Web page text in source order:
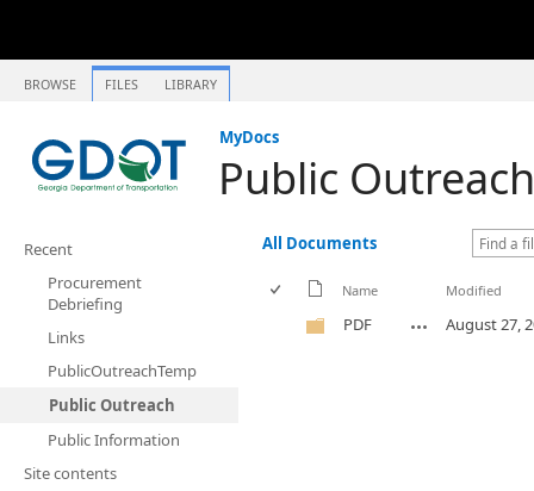
BROWSE FILES LIBRARY
MyDocs
Public Outreach
Recent
Procurement
Debriefing
Links
PublicOutreachTemp
Public Outreach
Public Information
Site contents
All Documents
Name Modified
PDF August 27,